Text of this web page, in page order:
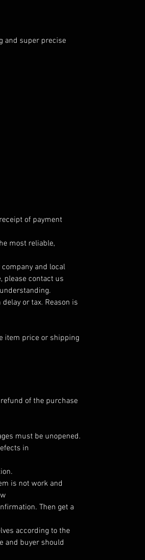
and super precise
of payment
most reliable,
and local
please contact us
or tax. Reason is
item price or shipping
of the purchase
must be unopened.
in
is not work and
Then get a
according to the
and buyer should